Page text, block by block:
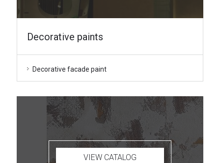
Decorative paints
Decorative facade paint
VIEW CATALOG